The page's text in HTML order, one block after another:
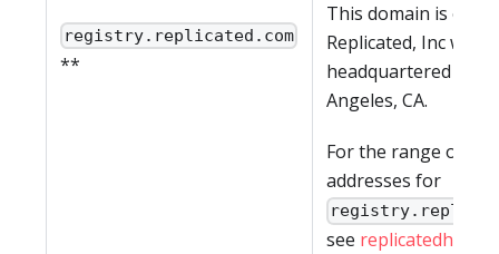
registry.replicated.com
**
This domain is
Replicated, Inc
headquartered in
Angeles, CA.
For the range of IP
addresses for
see replicatedhq/ips